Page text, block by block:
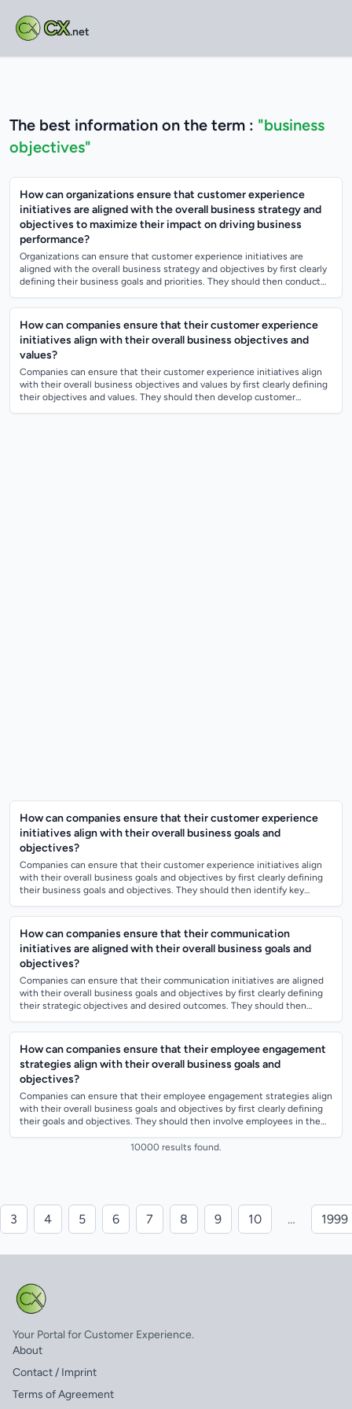
CX.net
The best information on the term : "business
objectives"
How can organizations ensure that customer experience
initiatives are aligned with the overall business strategy and
objectives to maximize their impact on driving business
performance?
Organizations can ensure that customer experience initiatives are
aligned with the overall business strategy and objectives by first clearly
defining their business goals and priorities. They should then conduct
How can companies ensure that their customer experience
initiatives align with their overall business objectives and
values?
Companies can ensure that their customer experience initiatives align
with their overall business objectives and values by first clearly defining
their objectives and values. They should then develop customer
How can companies ensure that their customer experience
initiatives align with their overall business goals and
objectives?
Companies can ensure that their customer experience initiatives align
with their overall business goals and objectives by first clearly defining
their business goals and objectives. They should then identify key
How can companies ensure that their communication
initiatives are aligned with their overall business goals and
objectives?
Companies can ensure that their communication initiatives are aligned
with their overall business goals and objectives by first clearly defining
their strategic objectives and desired outcomes. They should then
How can companies ensure that their employee engagement
strategies align with their overall business goals and
objectives?
Companies can ensure that their employee engagement strategies align
with their overall business goals and objectives by first clearly defining
their goals and objectives. They should then involve employees in the
10000 results found.
3 4 5 6 7 8 9 10 … 1999
Your Portal for Customer Experience.
About
Contact / Imprint
Terms of Agreement